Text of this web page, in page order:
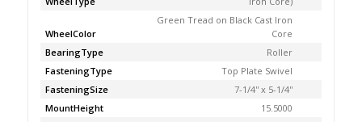
WheelColor
Green Tread on Black Cast Iron
Core
BearingType
Roller
FasteningType
Top Plate Swivel
FasteningSize
7-1/4'' x 5-1/4''
MountHeight
15.5000